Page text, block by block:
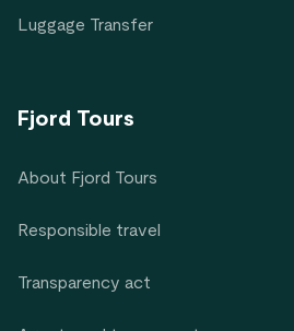
Luggage Transfer
Fjord Tours
About Fjord Tours
Responsible travel
Transparency act